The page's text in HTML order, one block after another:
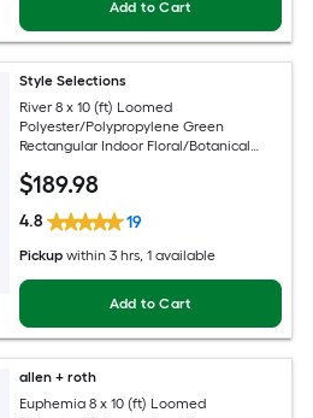
Add to Cart
Style Selections
River 8 x 10 (ft) Loomed
Polyester/Polypropylene Green
Rectangular Indoor Floral/Botanical
Area rug
$189.98
4.8 19
Pickup within 3 hrs, 1 available
Add to Cart
allen + roth
Euphemia 8 x 10 (ft) Loomed